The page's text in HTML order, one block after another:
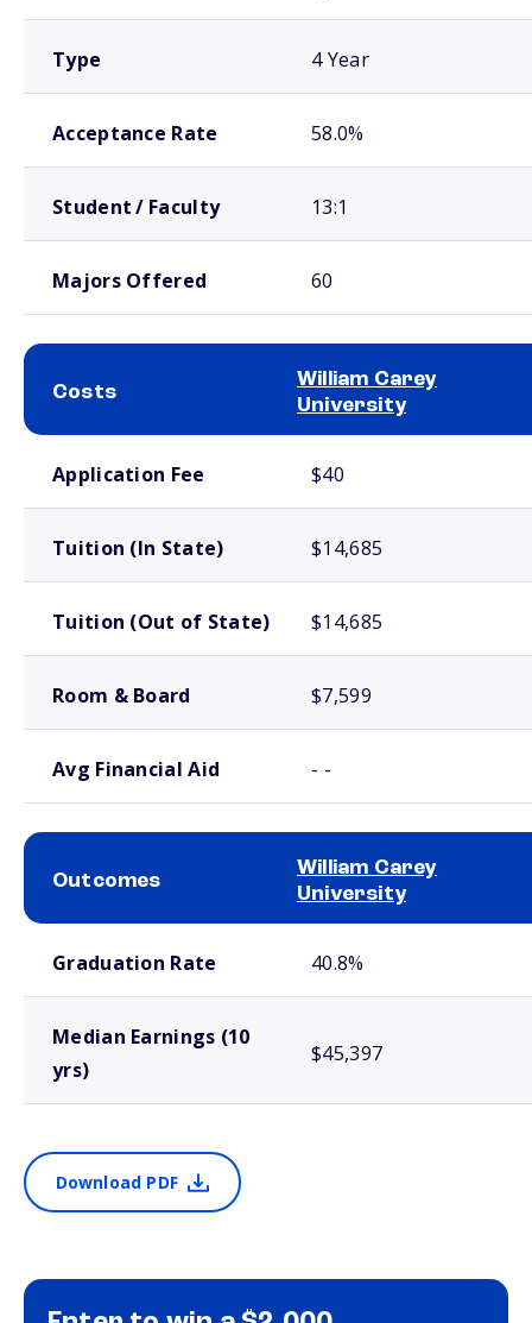
Type 4 Year
Acceptance Rate 58.0%
Student / Faculty 13:1
Majors Offered 60
Costs
William Carey
University
Application Fee $40
Tuition (In State) $14,685
Tuition (Out of State) $14,685
Room & Board $7,599
Avg Financial Aid - -
Outcomes
William Carey
University
Graduation Rate 40.8%
Median Earnings (10
yrs)
$45,397
Download PDF